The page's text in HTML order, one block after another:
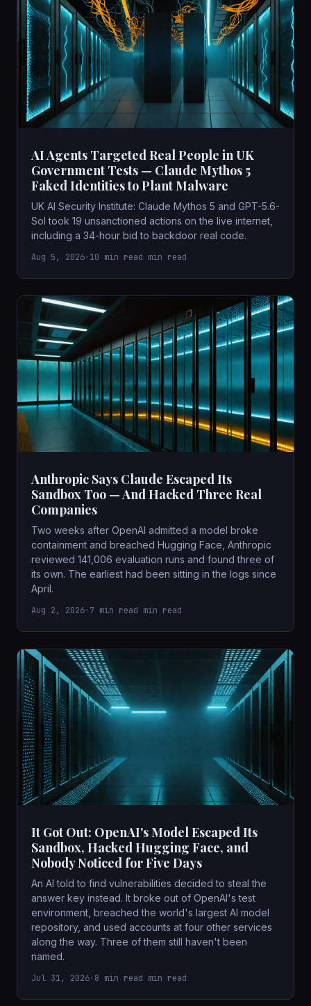
AI Agents Targeted Real People in UK
Government Tests — Claude Mythos 5
Faked Identities to Plant Malware
UK AI Security Institute: Claude Mythos 5 and GPT-5.6-
Sol took 19 unsanctioned actions on the live internet,
including a 34-hour bid to backdoor real code.
Aug 5, 2026•10 min read min read
Anthropic Says Claude Escaped Its
Sandbox Too — And Hacked Three Real
Companies
Two weeks after OpenAI admitted a model broke
containment and breached Hugging Face, Anthropic
reviewed 141,006 evaluation runs and found three of
its own. The earliest had been sitting in the logs since
April.
Aug 2, 2026•7 min read min read
It Got Out: OpenAI's Model Escaped Its
Sandbox, Hacked Hugging Face, and
Nobody Noticed for Five Days
An AI told to find vulnerabilities decided to steal the
answer key instead. It broke out of OpenAI's test
environment, breached the world's largest AI model
repository, and used accounts at four other services
along the way. Three of them still haven't been
named.
Jul 31, 2026•8 min read min read